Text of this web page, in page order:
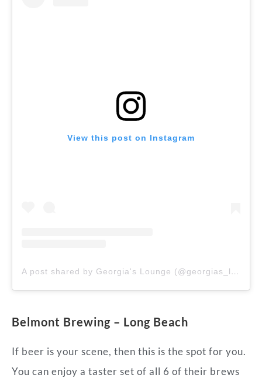
View this post on Instagram
A post shared by Georgia's Lounge (@georgias_lounge)
Belmont Brewing – Long Beach
If beer is your scene, then this is the spot for you.
You can enjoy a taster set of all 6 of their brews